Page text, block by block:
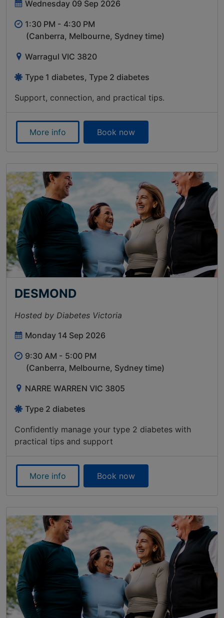
Wednesday 09 Sep 2026
1:30 PM - 4:30 PM
(Canberra, Melbourne, Sydney time)
Warragul VIC 3820
Type 1 diabetes, Type 2 diabetes
Support, connection, and practical tips.
More info Book now
DESMOND
Hosted by Diabetes Victoria
Monday 14 Sep 2026
9:30 AM - 5:00 PM
(Canberra, Melbourne, Sydney time)
NARRE WARREN VIC 3805
Type 2 diabetes
Confidently manage your type 2 diabetes with
practical tips and support
More info Book now